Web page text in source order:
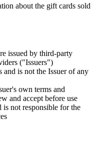
about the gift cards sold
issued by third-party
("Issuers")
is not the Issuer of any
own terms and
and accept before use
not responsible for the